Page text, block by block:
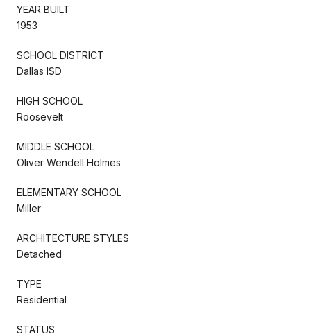
YEAR BUILT
1953
SCHOOL DISTRICT
Dallas ISD
HIGH SCHOOL
Roosevelt
MIDDLE SCHOOL
Oliver Wendell Holmes
ELEMENTARY SCHOOL
Miller
ARCHITECTURE STYLES
Detached
TYPE
Residential
STATUS